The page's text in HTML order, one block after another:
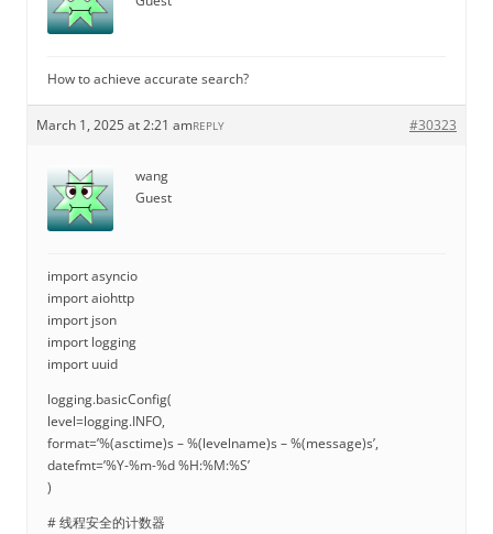
How to achieve accurate search?
March 1, 2025 at 2:21 am #30323
REPLY
wang
Guest
import asyncio
import aiohttp
import json
import logging
import uuid
logging.basicConfig(
level=logging.INFO,
format=’%(asctime)s – %(levelname)s – %(message)s’,
datefmt=’%Y-%m-%d %H:%M:%S’
)
# 线程安全的计数器